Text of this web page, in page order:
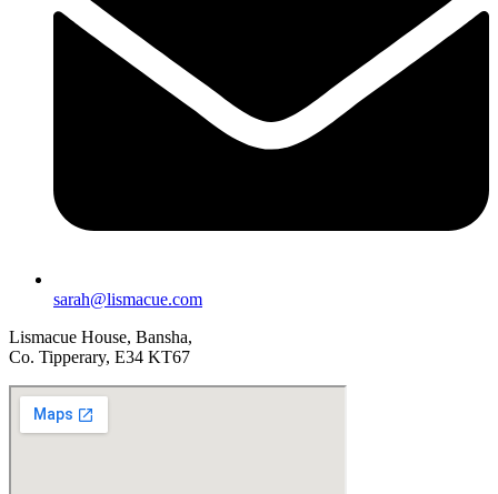
sarah@lismacue.com
Lismacue House, Bansha,
Co. Tipperary, E34 KT67